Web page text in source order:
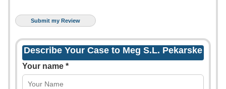
Describe Your Case to Meg S.L. Pekarske
Your name *